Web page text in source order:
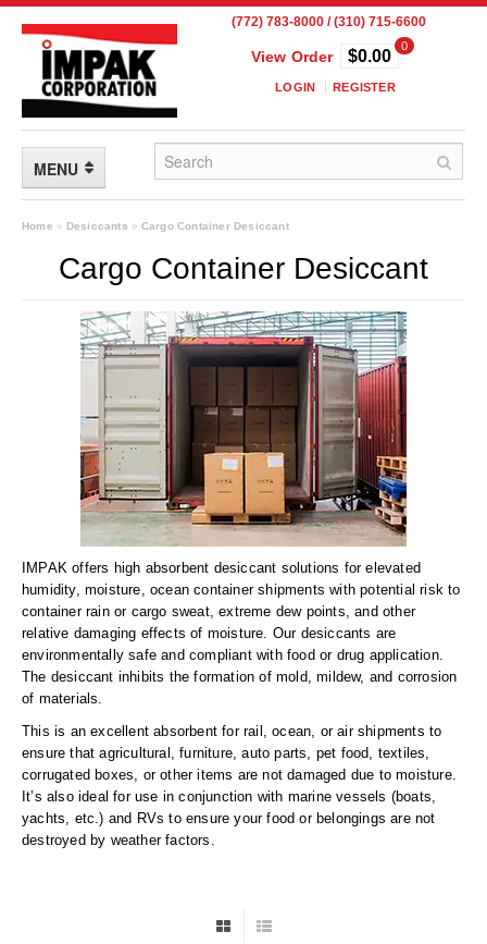
(772) 783-8000 / (310) 715-6600
View Order
0
$0.00
LOGIN REGISTER
MENU
FLEXIBLE PACKAGING
Custom Packaging
Child Resistant Pouches
Drum Liners
Frangible Seal Pouches
High Temperature Pouches
Long Term Food Storage
Mil-Spec Packaging
Rollstock
Retort - Autoclavable Pouches
Side Gusset Bags
SpoutPAK™ Bags
Stand Up Pouches
Tubing
Home » Desiccants » Cargo Container Desiccant
Cargo Container Desiccant
IMPAK offers high absorbent desiccant solutions for elevated
humidity, moisture, ocean container shipments with potential risk to
container rain or cargo sweat, extreme dew points, and other
relative damaging effects of moisture. Our desiccants are
environmentally safe and compliant with food or drug application.
The desiccant inhibits the formation of mold, mildew, and corrosion
of materials.
This is an excellent absorbent for rail, ocean, or air shipments to
ensure that agricultural, furniture, auto parts, pet food, textiles,
corrugated boxes, or other items are not damaged due to moisture.
It’s also ideal for use in conjunction with marine vessels (boats,
yachts, etc.) and RVs to ensure your food or belongings are not
destroyed by weather factors.